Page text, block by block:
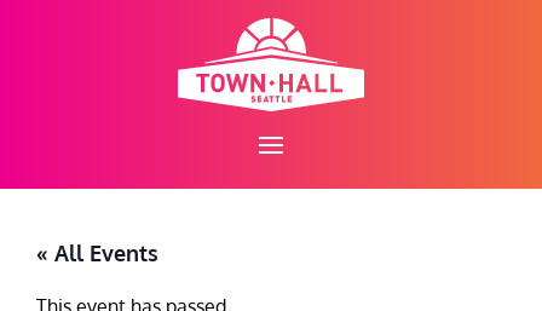
« All Events
This event has passed.